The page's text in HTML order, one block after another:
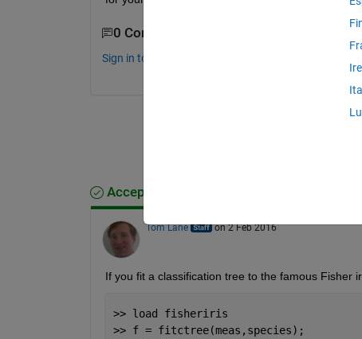
0 Comments
Sign in to comment.
Accepted Answer
Tom Lane on 2 Feb 2016
If you fit a classification tree to the famous Fisher
>> load fisheriris
>> f = fitctree(meas,species);